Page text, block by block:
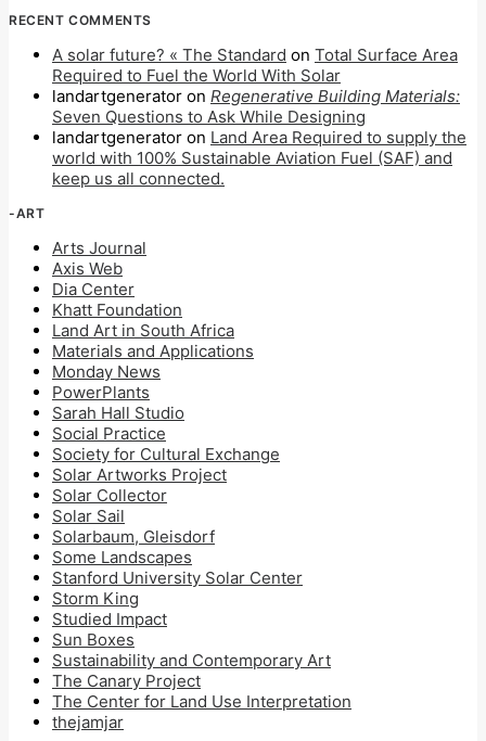
RECENT COMMENTS
A solar future? « The Standard on Total Surface Area
Required to Fuel the World With Solar
landartgenerator on Regenerative Building Materials:
Seven Questions to Ask While Designing
landartgenerator on Land Area Required to supply the
world with 100% Sustainable Aviation Fuel (SAF) and
keep us all connected.
-ART
Arts Journal
Axis Web
Dia Center
Khatt Foundation
Land Art in South Africa
Materials and Applications
Monday News
PowerPlants
Sarah Hall Studio
Social Practice
Society for Cultural Exchange
Solar Artworks Project
Solar Collector
Solar Sail
Solarbaum, Gleisdorf
Some Landscapes
Stanford University Solar Center
Storm King
Studied Impact
Sun Boxes
Sustainability and Contemporary Art
The Canary Project
The Center for Land Use Interpretation
thejamjar